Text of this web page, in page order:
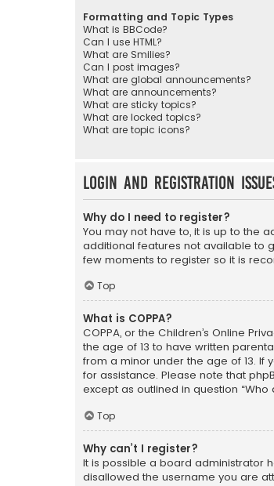
Formatting and Topic Types
What is BBCode?
Can I use HTML?
What are Smilies?
Can I post images?
What are global announcements?
What are announcements?
What are sticky topics?
What are locked topics?
What are topic icons?
Login and Registration
Why do I need to register?
You may not have to, it is up to the
additional features not available to
few moments to register so it is
Top
What is COPPA?
COPPA, or the Children’s Online
the age of 13 to have written
from a minor under the age of 13. If
for assistance. Please note that
except as outlined in question
Top
Why can’t I register?
It is possible a board administrator
disallowed the username you are